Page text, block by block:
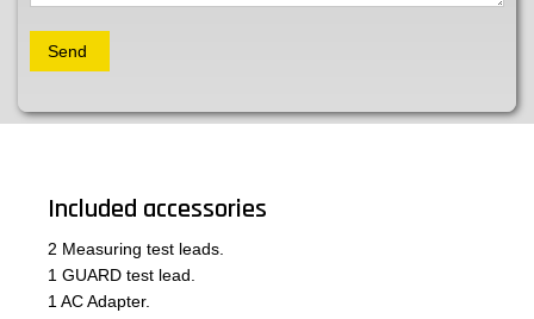
Included accessories
2 Measuring test leads.
1 GUARD test lead.
1 AC Adapter.